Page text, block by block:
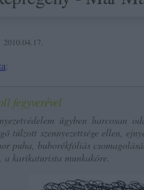
:
fegyverével
ügyben harcosan
túlzott szennyezettsége ellen,
puha, buborékfóliás
a karikaturista munkaköre.